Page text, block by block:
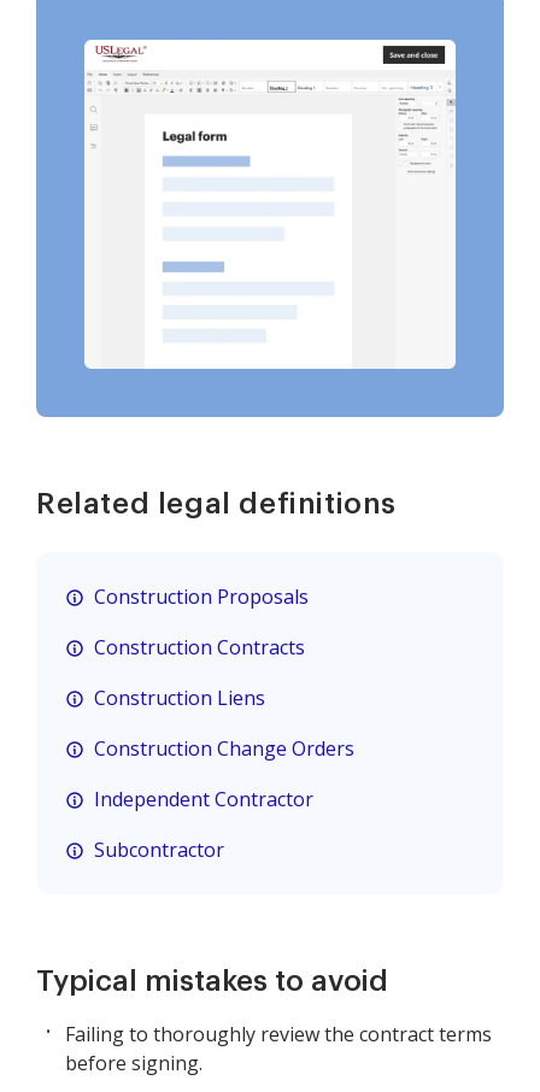
Related legal definitions
Construction Proposals
Construction Contracts
Construction Liens
Construction Change Orders
Independent Contractor
Subcontractor
Typical mistakes to avoid
Failing to thoroughly review the contract terms
before signing.